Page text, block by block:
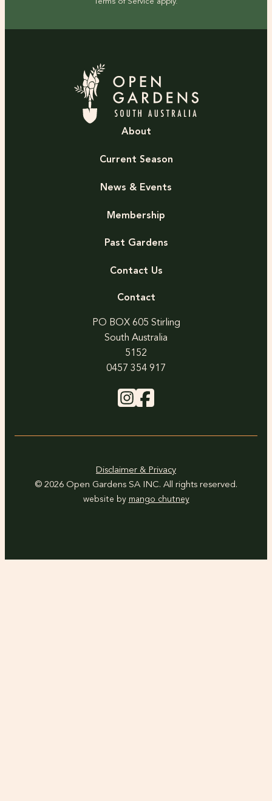
Terms of Service apply.
About
Current Season
News & Events
Membership
Past Gardens
Contact Us
Contact
PO BOX 605 Stirling
South Australia
5152
0457 354 917
Disclaimer & Privacy
© 2026 Open Gardens SA INC. All rights reserved.
website by mango chutney